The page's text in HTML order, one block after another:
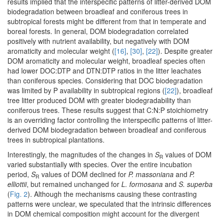
biodegradation between broadleaf and coniferous trees in
subtropical forests might be different from that in temperate and
boreal forests. In general, DOM biodegradation correlated
positively with nutrient availability, but negatively with DOM
aromaticity and molecular weight ([16], [30], [22]). Despite greater
DOM aromaticity and molecular weight, broadleaf species often
had lower DOC:DTP and DTN:DTP ratios in the litter leachates
than coniferous species. Considering that DOC biodegradation
was limited by P availability in subtropical regions ([22]), broadleaf
tree litter produced DOM with greater biodegradability than
coniferous trees. These results suggest that C:N:P stoichiometry
is an overriding factor controlling the interspecific patterns of litter-
derived DOM biodegradation between broadleaf and coniferous
trees in subtropical plantations.
Interestingly, the magnitudes of the changes in SR values of DOM
varied substantially with species. Over the entire incubation
period, SR values of DOM declined for P. massoniana and P.
elliottii, but remained unchanged for L. formosana and S. superba
(Fig. 2). Although the mechanisms causing these contrasting
patterns were unclear, we speculated that the intrinsic differences
in DOM chemical composition might account for the divergent